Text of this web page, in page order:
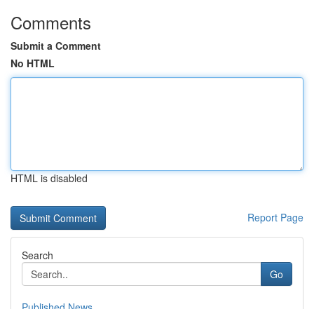
Comments
Submit a Comment
No HTML
HTML is disabled
Report Page
Search
Go